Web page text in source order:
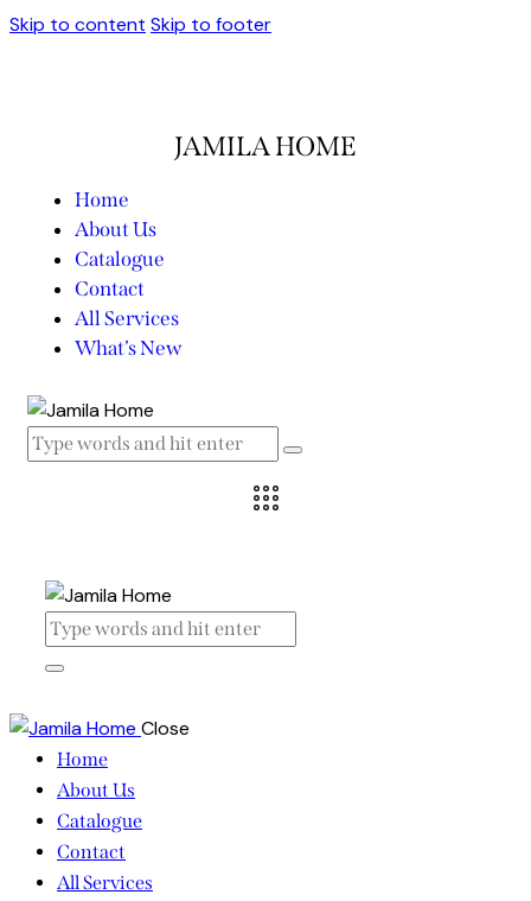
Skip to content Skip to footer
JAMILA HOME
Home
About Us
Catalogue
Contact
All Services
What’s New
Close
Home
About Us
Catalogue
Contact
All Services